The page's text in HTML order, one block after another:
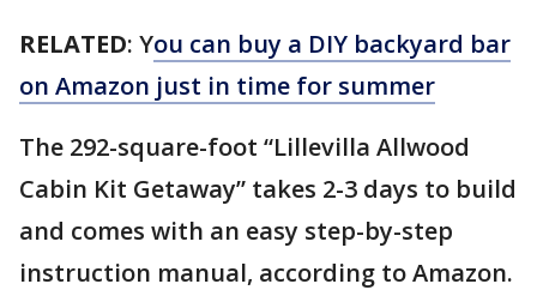
RELATED: You can buy a DIY backyard bar
on Amazon just in time for summer
The 292-square-foot “Lillevilla Allwood
Cabin Kit Getaway” takes 2-3 days to build
and comes with an easy step-by-step
instruction manual, according to Amazon.